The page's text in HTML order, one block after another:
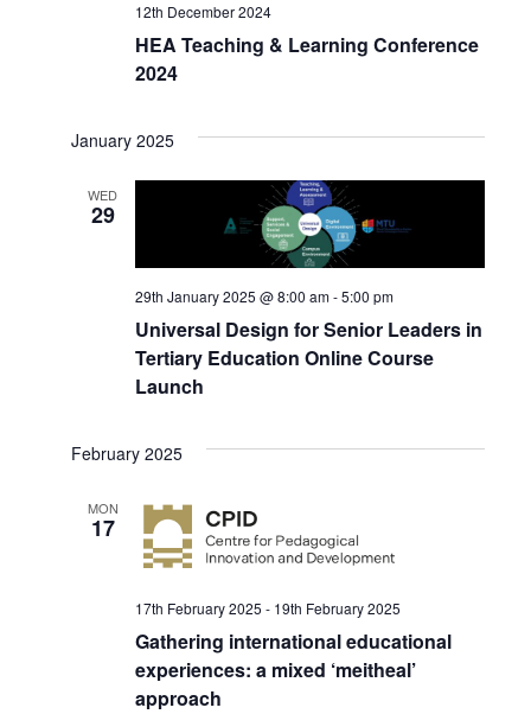
HEA Teaching & Learning Conference
2024
12th December 2024
January 2025
WED
29
Universal Design for Senior Leaders in
Tertiary Education Online Course
Launch
29th January 2025 @ 8:00 am-5:00 pm
February 2025
MON
17
Gathering international educational
experiences: a mixed ‘meitheal’
approach
17th February 2025 - 19th February 2025